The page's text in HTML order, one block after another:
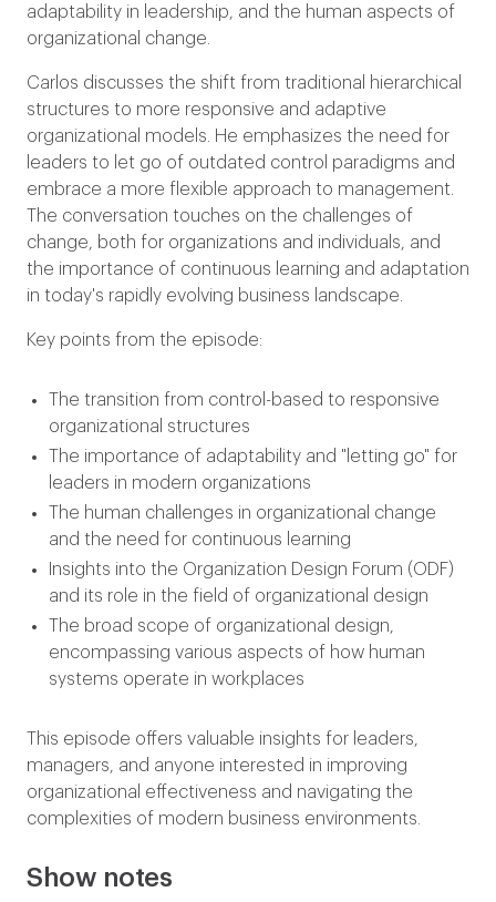
adaptability in leadership, and the human aspects of
organizational change.
Carlos discusses the shift from traditional hierarchical
structures to more responsive and adaptive
organizational models. He emphasizes the need for
leaders to let go of outdated control paradigms and
embrace a more flexible approach to management.
The conversation touches on the challenges of
change, both for organizations and individuals, and
the importance of continuous learning and adaptation
in today's rapidly evolving business landscape.
Key points from the episode:
The transition from control-based to responsive
organizational structures
The importance of adaptability and "letting go" for
leaders in modern organizations
The human challenges in organizational change
and the need for continuous learning
Insights into the Organization Design Forum (ODF)
and its role in the field of organizational design
The broad scope of organizational design,
encompassing various aspects of how human
systems operate in workplaces
This episode offers valuable insights for leaders,
managers, and anyone interested in improving
organizational effectiveness and navigating the
complexities of modern business environments.
Show notes